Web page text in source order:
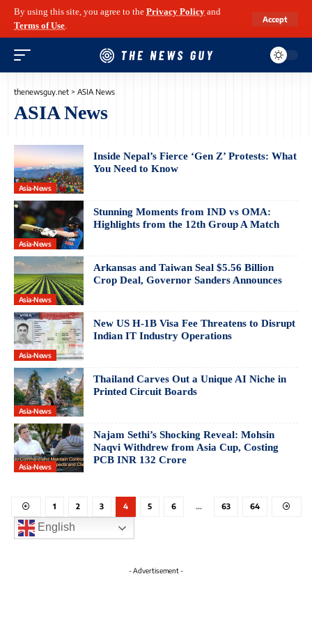
By using this site, you agree to the Privacy Policy and
Terms of Use.
Accept
thenewsguy.net > ASIA News
ASIA News
Asia-News
Inside Nepal’s Fierce ‘Gen Z’ Protests: What
You Need to Know
Asia-News
Stunning Moments from IND vs OMA:
Highlights from the 12th Group A Match
Asia-News
Arkansas and Taiwan Seal $5.56 Billion
Crop Deal, Governor Sanders Announces
Asia-News
New US H-1B Visa Fee Threatens to Disrupt
Indian IT Industry Operations
Asia-News
Thailand Carves Out a Unique AI Niche in
Printed Circuit Boards
Asia-News
Najam Sethi’s Shocking Reveal: Mohsin
Naqvi Withdrew from Asia Cup, Costing
PCB INR 132 Crore
1 2 3 4 5 6 … 63 64
English
- Advertisement -